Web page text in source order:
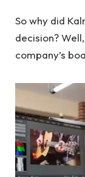
So why did
decision?
company’s